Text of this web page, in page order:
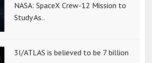
NASA: SpaceX Crew-12 Mission to
Study As..
3I/ATLAS is believed to be 7 billion